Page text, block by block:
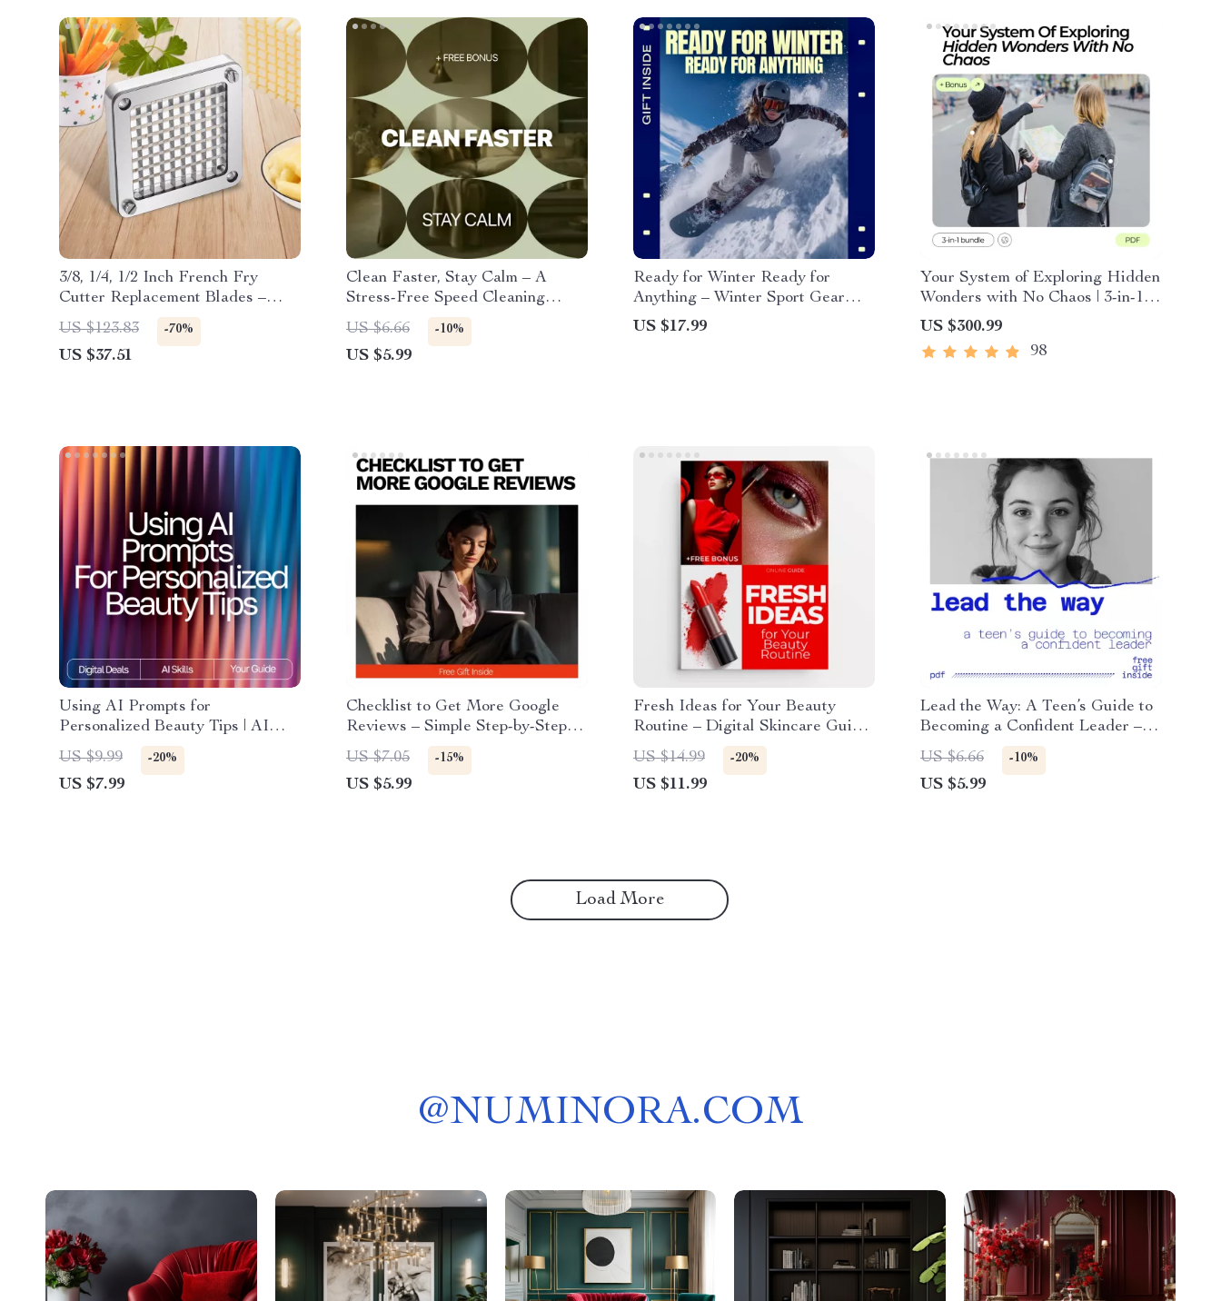
3/8, 1/4, 1/2 Inch French Fry
Cutter Replacement Blades –
Stainless Steel Set
US $123.83 -70%
US $37.51
Clean Faster, Stay Calm – A
Stress-Free Speed Cleaning
Guide for Busy Homes | Learn
how to clean faster without stress
US $6.66 -10%
US $5.99
Ready for Winter Ready for
Anything – Winter Sport Gear
Basics eBook, Complete Cold
Weather Gear Guide, Layering &
US $17.99
Your System of Exploring Hidden
Wonders with No Chaos | 3-in-1
Digital Travel Bundle
US $300.99
98
Using AI Prompts for
Personalized Beauty Tips | AI
Prompts for Personalized Beauty
Tips | Digital Guide for Custom
Skincare, Haircare, and Self-Care
US $9.99 -20%
US $7.99
Checklist to Get More Google
Reviews – Simple Step-by-Step
Guide for Small Businesses |
Google Reviews How to Get
More Customers & Build Trust
US $7.05 -15%
US $5.99
Fresh Ideas for Your Beauty
Routine – Digital Skincare Guide,
Simple Daily Routine Reset,
Smart Tools & AI Beauty
Checklist eBook
US $14.99 -20%
US $11.99
Lead the Way: A Teen’s Guide to
Becoming a Confident Leader –
Digital Guide for Young Leaders
US $6.66 -10%
US $5.99
Load More
@NUMINORA.COM